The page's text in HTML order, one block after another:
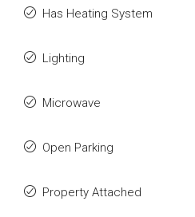
Has Heating System
Lighting
Microwave
Open Parking
Property Attached